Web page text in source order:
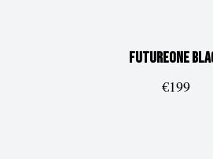
FUTUREone
€199